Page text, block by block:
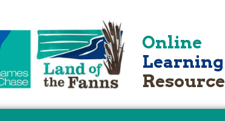
Online
Learning
Resource